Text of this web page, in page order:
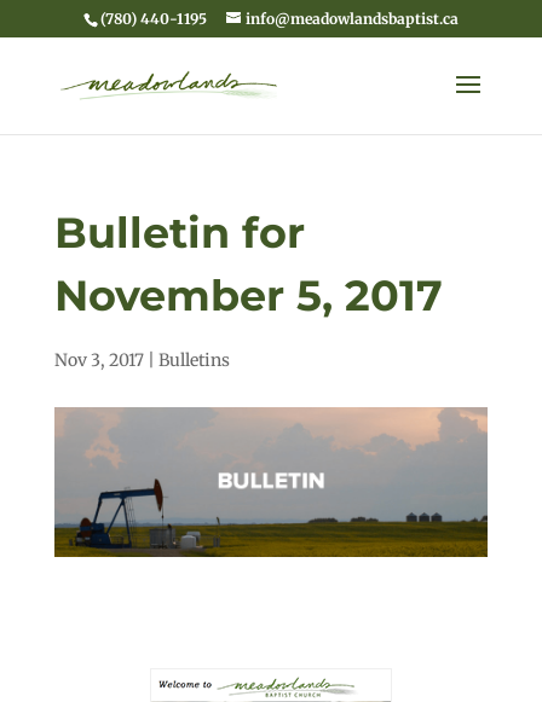
(780) 440-1195 info@meadowlandsbaptist.ca
Bulletin for
November 5, 2017
Nov 3, 2017| Bulletins